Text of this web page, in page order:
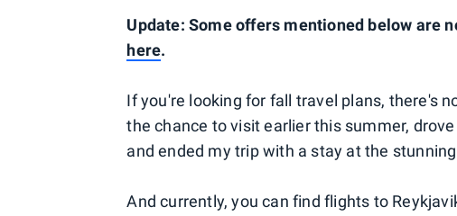
Update: Some offers mentioned below are
here.
If you're looking for fall travel plans, there's
the chance to visit earlier this summer,
and ended my trip with a stay at the stunning
And currently, you can find flights to